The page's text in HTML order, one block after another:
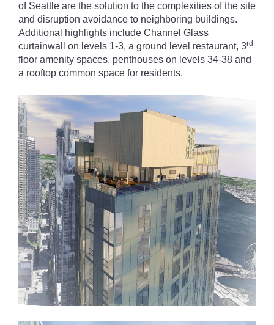
of Seattle are the solution to the complexities of the site
and disruption avoidance to neighboring buildings.
Additional highlights include Channel Glass
curtainwall on levels 1-3, a ground level restaurant, 3rd
floor amenity spaces, penthouses on levels 34-38 and
a rooftop common space for residents.